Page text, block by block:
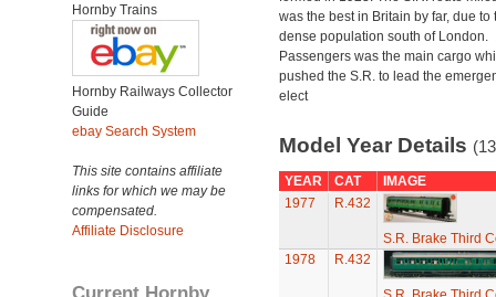
Hornby Trains
Hornby Railways Collector
Guide
ebay Search System
This site contains affiliate
links for which we may be
compensated.
Affiliate Disclosure
Current Hornby
was the best in Britain by far, due to
dense population south of London.
Passengers was the main cargo
pushed the S.R. to lead the
elect
Model Year Details
YEAR CAT
IMAGE
1977
R.432
S.R. Brake Third
1978
R.432